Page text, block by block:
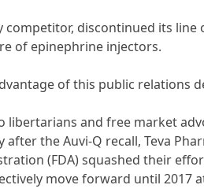
competitor, discontinued its
of epinephrine injectors.
of this public
libertarians and free market
after the Auvi-Q recall, Teva
(FDA) squashed their
move forward until 2017